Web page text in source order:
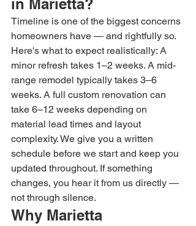
in Marietta?
Timeline is one of the biggest concerns
homeowners have — and rightfully so.
Here's what to expect realistically: A
minor refresh takes 1–2 weeks. A mid-
range remodel typically takes 3–6
weeks. A full custom renovation can
take 6–12 weeks depending on
material lead times and layout
complexity. We give you a written
schedule before we start and keep you
updated throughout. If something
changes, you hear it from us directly —
not through silence.
Why Marietta